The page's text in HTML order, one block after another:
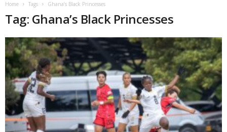
Home Tags Ghana’s Black Princesses
Tag: Ghana’s Black Princesses